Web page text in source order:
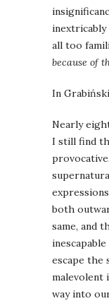
all too
because of
In
Nearly
I still find
both
same, and
escape the
malevolent
way into